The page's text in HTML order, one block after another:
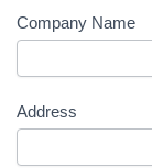
Company Name
Address